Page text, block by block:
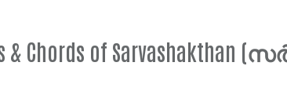
& Chords of